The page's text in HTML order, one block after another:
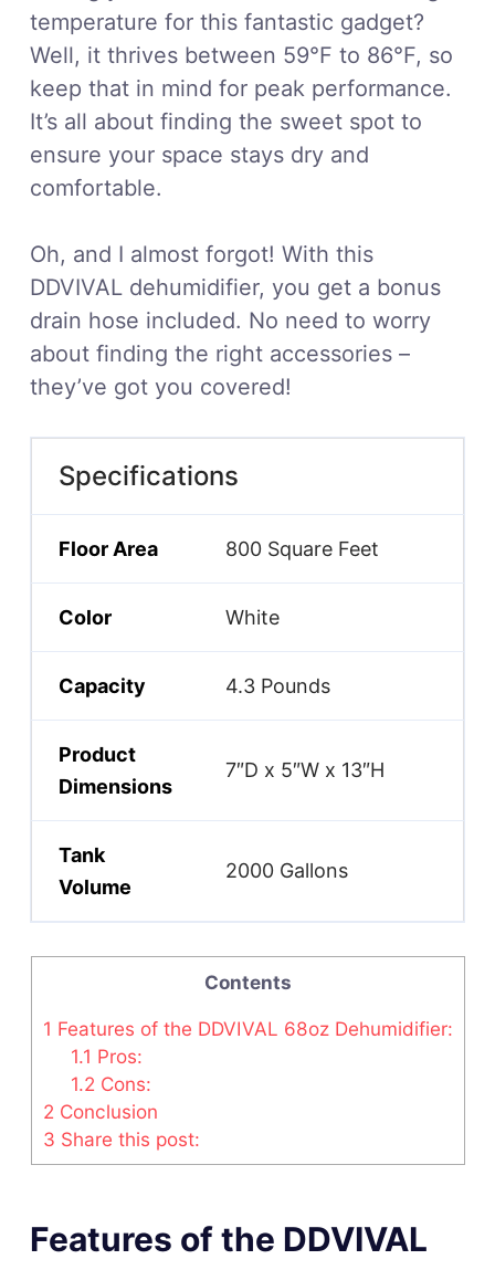
temperature for this fantastic gadget?
Well, it thrives between 59°F to 86°F, so
keep that in mind for peak performance.
It’s all about finding the sweet spot to
ensure your space stays dry and
comfortable.
Oh, and I almost forgot! With this
DDVIVAL dehumidifier, you get a bonus
drain hose included. No need to worry
about finding the right accessories –
they’ve got you covered!
Specifications
Floor Area 800 Square Feet
Color White
Capacity 4.3 Pounds
Product
Dimensions
7″D x 5″W x 13″H
Tank
Volume
2000 Gallons
Contents
1 Features of the DDVIVAL 68oz Dehumidifier:
1.1 Pros:
1.2 Cons:
2 Conclusion
3 Share this post:
Features of the DDVIVAL